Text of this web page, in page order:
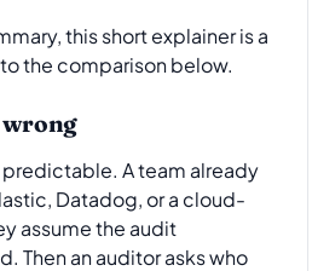
this short explainer is a
the comparison below.
wrong
predictable. A team already
Datadog, or a cloud-
assume the audit
Then an auditor asks who